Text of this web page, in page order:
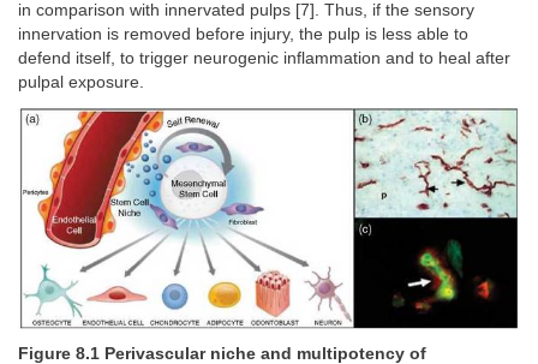
in comparison with innervated pulps [7]. Thus, if the sensory
innervation is removed before injury, the pulp is less able to
defend itself, to trigger neurogenic inflammation and to heal after
pulpal exposure.
Figure 8.1 Perivascular niche and multipotency of